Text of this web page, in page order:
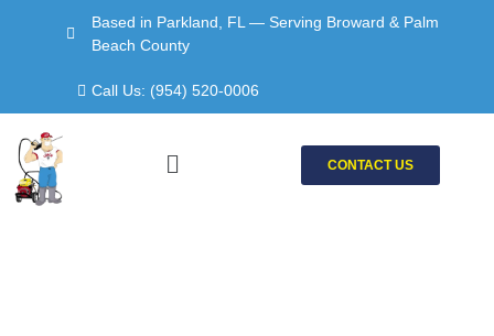
Based in Parkland, FL — Serving Broward & Palm
Beach County
Call Us: (954) 520-0006
Menu CONTACT US